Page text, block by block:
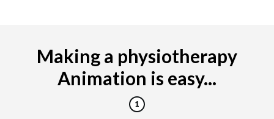
Making a physiotherapy
Animation is easy...